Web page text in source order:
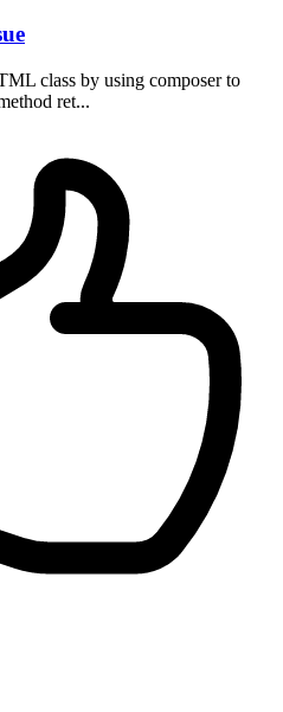
class by using composer to
ret...